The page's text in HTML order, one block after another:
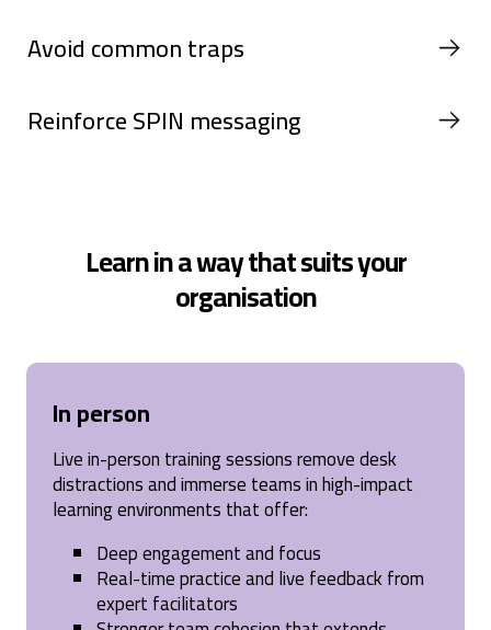
Avoid common traps
Reinforce SPIN messaging
Learn in a way that suits your
organisation
In person
Live in-person training sessions remove desk
distractions and immerse teams in high-impact
learning environments that offer:
Deep engagement and focus
Real-time practice and live feedback from
expert facilitators